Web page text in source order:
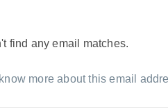
find any email matches.
more about this email